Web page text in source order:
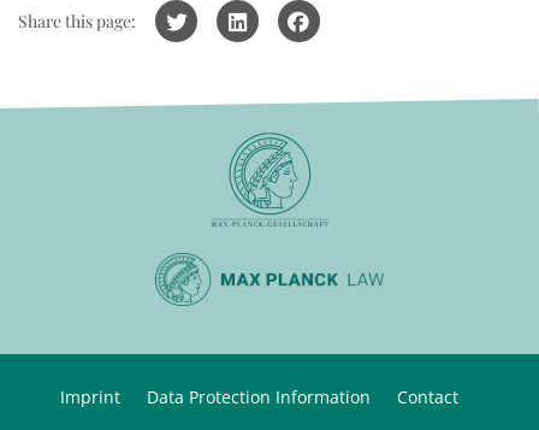
Share this page:
Imprint Data Protection Information
Contact